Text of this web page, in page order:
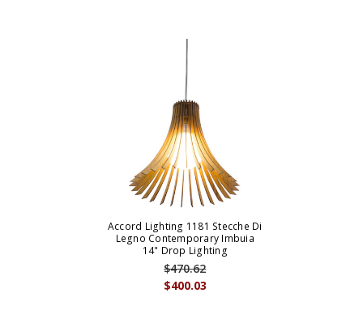
Accord Lighting 1181 Stecche Di
Legno Contemporary Imbuia
14" Drop Lighting
$400.03
$470.62